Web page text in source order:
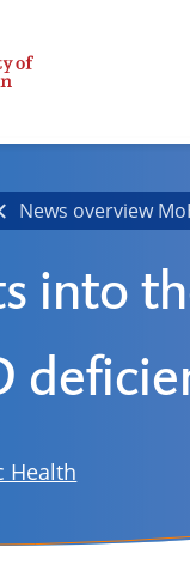
News overview
into
Health